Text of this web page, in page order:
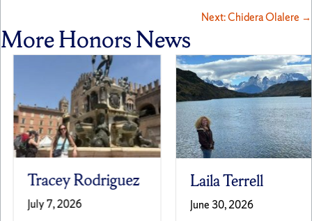
Next: Chidera Olalere →
More Honors News
Tracey Rodriguez
July 7, 2026
Laila Terrell
June 30, 2026